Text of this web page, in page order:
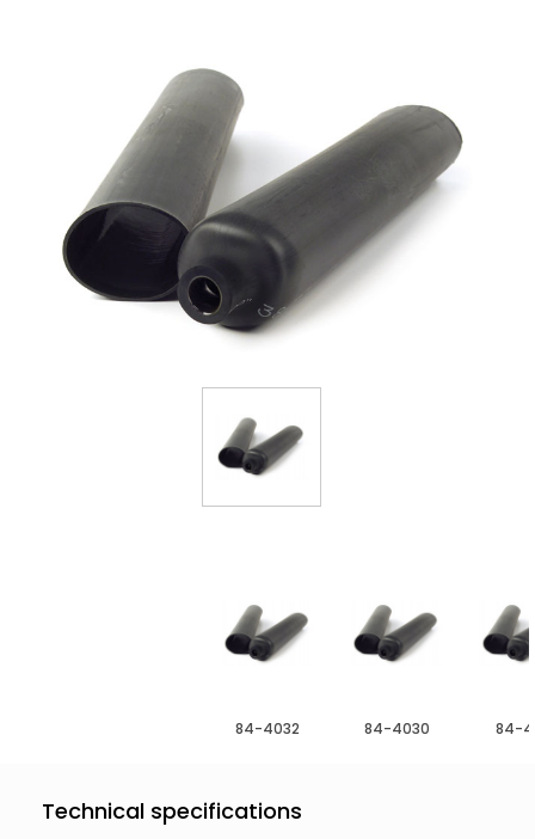
84-4032 84-4030 84-
Technical specifications